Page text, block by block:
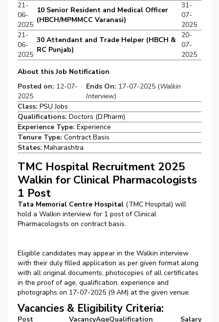
21-
06-
2025
10 Senior Resident and Medical Officer
(HBCH/MPMMCC Varanasi)
31-
07-
2025
21-
06-
2025
30 Attendant and Trade Helper (HBCH &
RC Punjab)
20-
07-
2025
About this Job Notification
Posted on: 12-07-
2025
Ends On: 17-07-2025 (Walkin
Interview)
Class: PSU Jobs
Qualifications: Doctors (D.Pharm)
Experience Type: Experience
Tenure Type: Contract Basis
States: Maharashtra
TMC Hospital Recruitment 2025
Walkin for Clinical Pharmacologists
1 Post
Tata Memorial Centre Hospital (TMC Hospital) will
hold a Walkin interview for 1 post of Clinical
Pharmacologists on contract basis.
Eligible candidates may appear in the Walkin interview
with their duly filled application as per given format along
with all original documents, photocopies of all certificates
in the proof of age, qualification, experience and
photographs on 17-07-2025 (9 AM) at the given venue.
Vacancies & Eligibility Criteria:
Post VacancyAgeQualification Salary